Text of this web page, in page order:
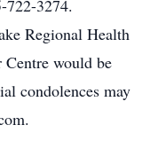
722-3274.
Regional Health
Centre would be
condolences may